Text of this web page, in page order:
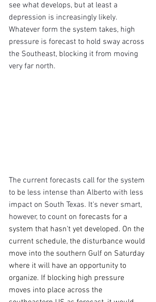
see what develops, but at least a
depression is increasingly likely.
Whatever form the system takes, high
pressure is forecast to hold sway across
the Southeast, blocking it from moving
very far north.
The current forecasts call for the system
to be less intense than Alberto with less
impact on South Texas. It's never smart,
however, to count on forecasts for a
system that hasn't yet developed. On the
current schedule, the disturbance would
move into the southern Gulf on Saturday
where it will have an opportunity to
organize. If blocking high pressure
moves into place across the